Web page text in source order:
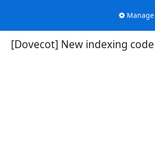
[Dovecot] New indexing code